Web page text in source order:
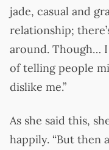
jade, casual and
relationship;
around. Though…
of telling people
dislike me.”
As she said this,
happily. “But then